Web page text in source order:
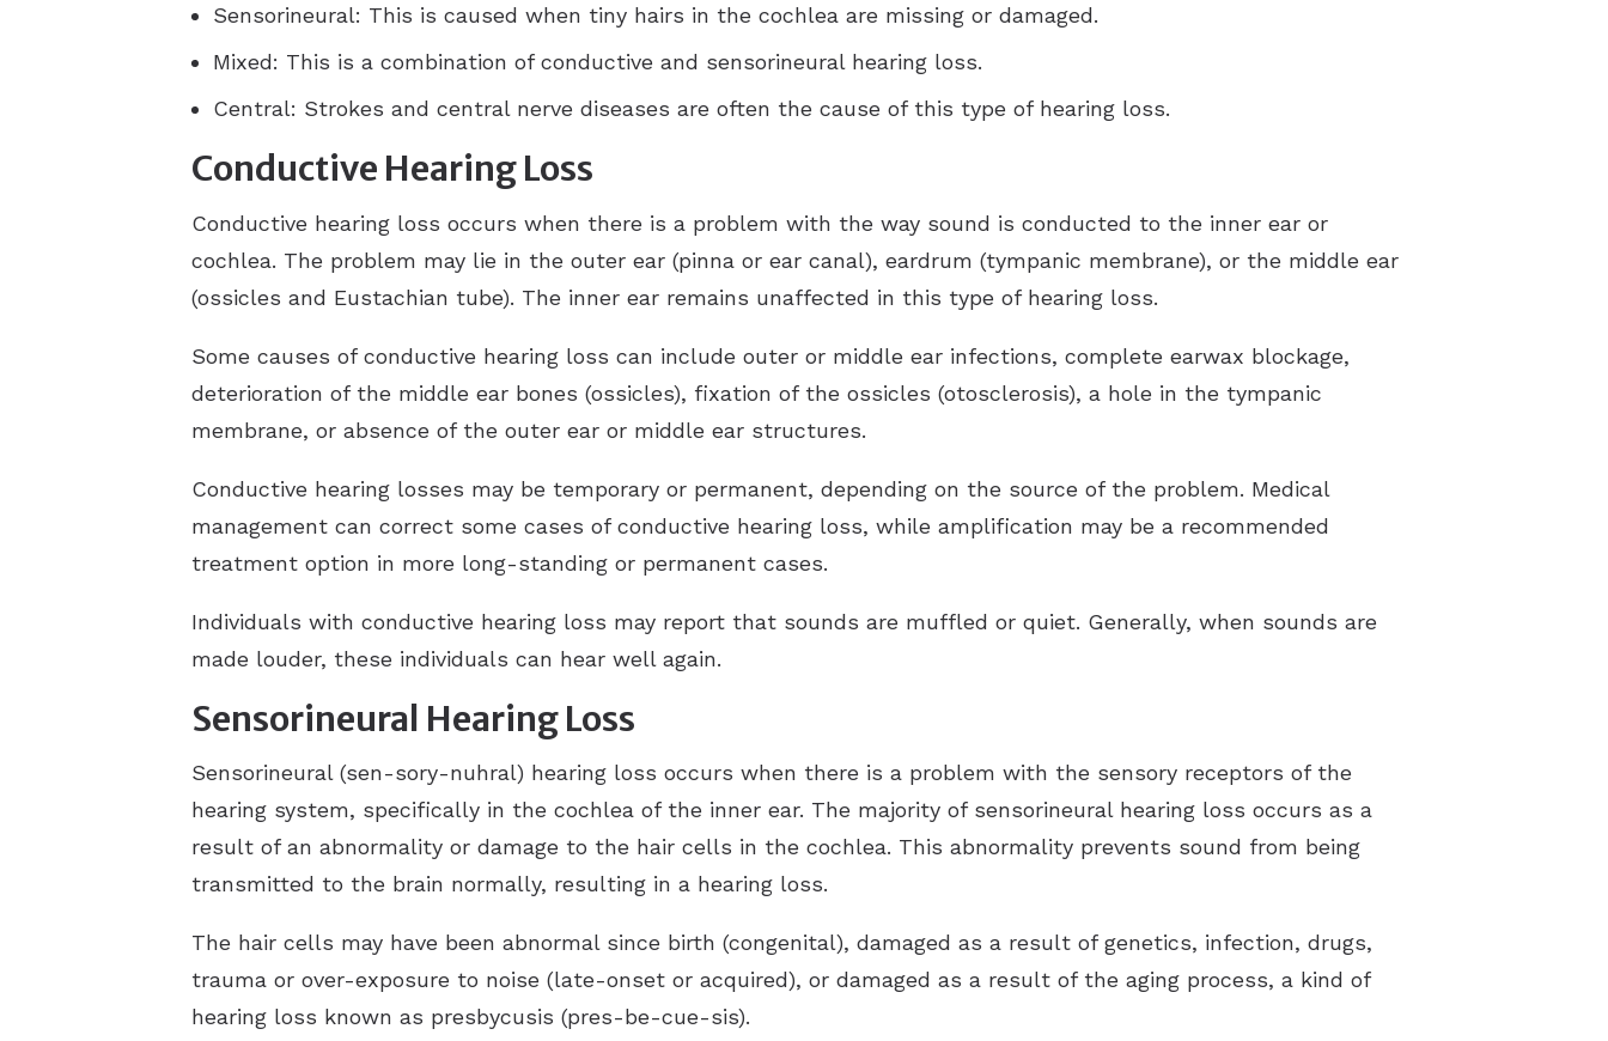
Sensorineural: This is caused when tiny hairs in the cochlea are missing or damaged.
Mixed: This is a combination of conductive and sensorineural hearing loss.
Central: Strokes and central nerve diseases are often the cause of this type of hearing loss.
Conductive Hearing Loss
Conductive hearing loss occurs when there is a problem with the way sound is conducted to the inner ear or
cochlea. The problem may lie in the outer ear (pinna or ear canal), eardrum (tympanic membrane), or the middle ear
(ossicles and Eustachian tube). The inner ear remains unaffected in this type of hearing loss.
Some causes of conductive hearing loss can include outer or middle ear infections, complete earwax blockage,
deterioration of the middle ear bones (ossicles), fixation of the ossicles (otosclerosis), a hole in the tympanic
membrane, or absence of the outer ear or middle ear structures.
Conductive hearing losses may be temporary or permanent, depending on the source of the problem. Medical
management can correct some cases of conductive hearing loss, while amplification may be a recommended
treatment option in more long-standing or permanent cases.
Individuals with conductive hearing loss may report that sounds are muffled or quiet. Generally, when sounds are
made louder, these individuals can hear well again.
Sensorineural Hearing Loss
Sensorineural (sen-sory-nuhral) hearing loss occurs when there is a problem with the sensory receptors of the
hearing system, specifically in the cochlea of the inner ear. The majority of sensorineural hearing loss occurs as a
result of an abnormality or damage to the hair cells in the cochlea. This abnormality prevents sound from being
transmitted to the brain normally, resulting in a hearing loss.
The hair cells may have been abnormal since birth (congenital), damaged as a result of genetics, infection, drugs,
trauma or over-exposure to noise (late-onset or acquired), or damaged as a result of the aging process, a kind of
hearing loss known as presbycusis (pres-be-cue-sis).